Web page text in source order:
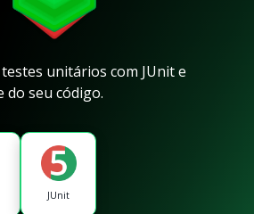
unitários com JUnit e
do seu código.
JUnit